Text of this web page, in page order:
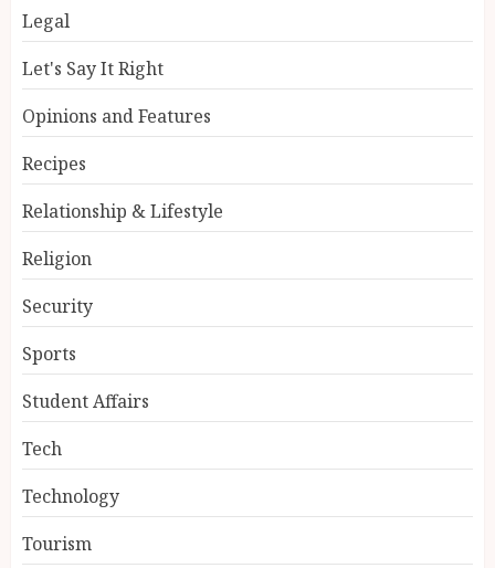
Legal
Let's Say It Right
Opinions and Features
Recipes
Relationship & Lifestyle
Religion
Security
Sports
Student Affairs
Tech
Technology
Tourism